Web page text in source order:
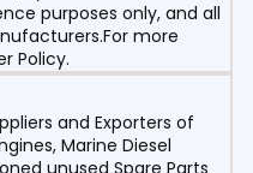
purposes only, and all
more
Policy.
and Exporters of
Marine Diesel
unused Spare Parts